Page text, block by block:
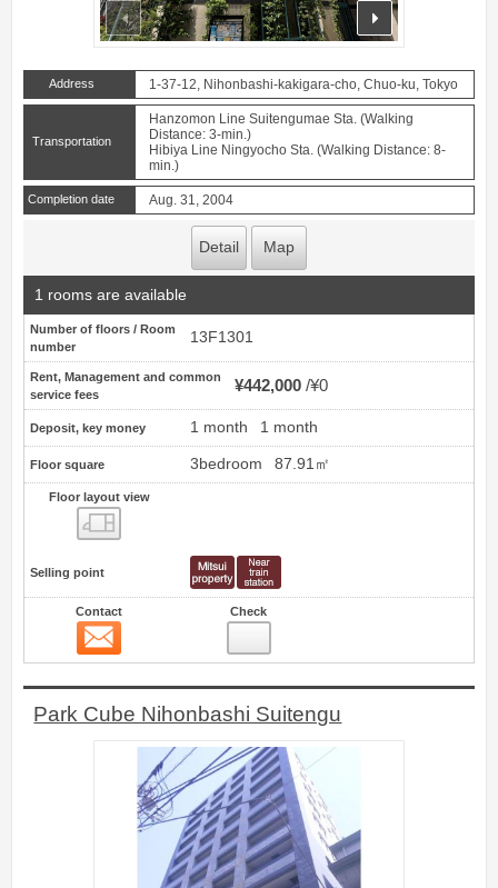
prev next
Address 1-37-12, Nihonbashi-kakigara-cho, Chuo-ku, Tokyo
Transportation
Hanzomon Line Suitengumae Sta. (Walking
Distance: 3-min.)
Hibiya Line Ningyocho Sta. (Walking Distance: 8-
min.)
Completion date Aug. 31, 2004
Detail Map
1 rooms are available
Number of floors / Room
number
13F1301
Rent, Management and common
service fees
¥442,000 ¥0
Deposit, key money 1 month 1 month
Floor square 3bedroom 87.91㎡
Floor layout view
Selling point
Contact Check
Park Cube Nihonbashi Suitengu